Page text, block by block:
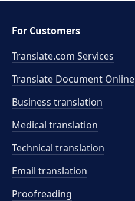
For Customers
Translate.com Services
Translate Document Online
Business translation
Medical translation
Technical translation
Email translation
Proofreading